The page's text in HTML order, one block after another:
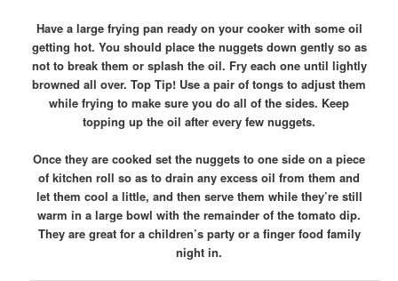
Have a large frying pan ready on your cooker with some oil
getting hot. You should place the nuggets down gently so as
not to break them or splash the oil. Fry each one until lightly
browned all over. Top Tip! Use a pair of tongs to adjust them
while frying to make sure you do all of the sides. Keep
topping up the oil after every few nuggets.
Once they are cooked set the nuggets to one side on a piece
of kitchen roll so as to drain any excess oil from them and
let them cool a little, and then serve them while they’re still
warm in a large bowl with the remainder of the tomato dip.
They are great for a children’s party or a finger food family
night in.